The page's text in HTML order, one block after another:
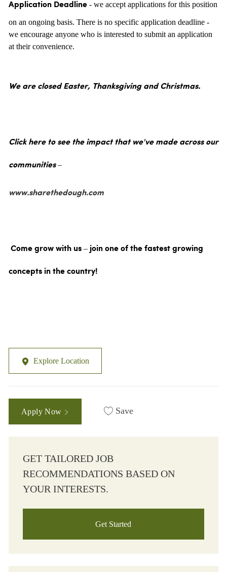
Application Deadline- we accept applications for this position
on an ongoing basis. There is no specific application deadline -
we encourage anyone who is interested to submit an application
at their convenience.
We are closed Easter, Thanksgiving and Christmas.
Click here to see the impact that we've made across our
communities –
www.sharethedough.com
Come grow with us – join one of the fastest growing
concepts in the country!
Explore Location
Apply Now Save
GET TAILORED JOB
RECOMMENDATIONS BASED ON
YOUR INTERESTS.
Get Started